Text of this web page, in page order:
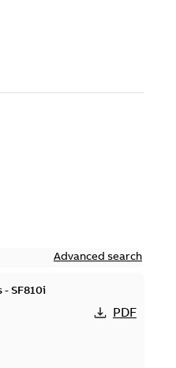
Advanced search
SF810i
PDF